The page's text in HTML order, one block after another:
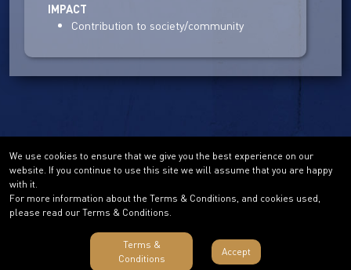
IMPACT
Contribution to society/community
Terms & Conditions
We use cookies to ensure that we give you the best experience on our
website. If you continue to use this site we will assume that you are happy
with it.
For more information about the Terms & Conditions, and cookies used,
please read our Terms & Conditions.
Terms &
Conditions
Accept